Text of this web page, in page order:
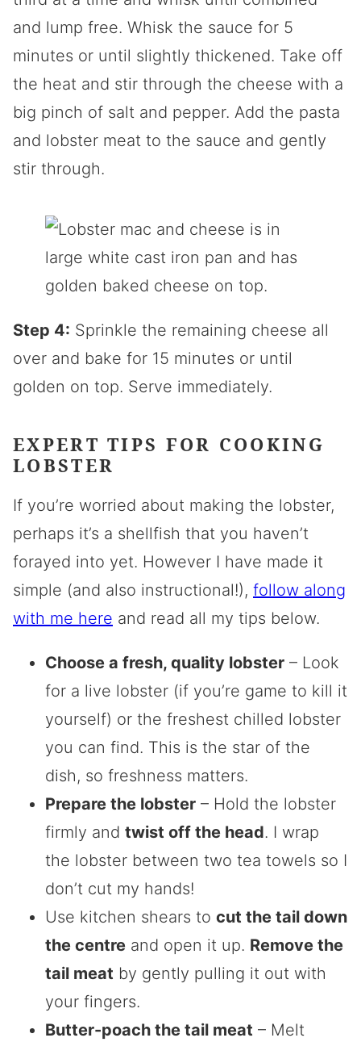
and lump free. Whisk the sauce for 5
minutes or until slightly thickened. Take off
the heat and stir through the cheese with a
big pinch of salt and pepper. Add the pasta
and lobster meat to the sauce and gently
stir through.
Step 4: Sprinkle the remaining cheese all
over and bake for 15 minutes or until
golden on top. Serve immediately.
EXPERT TIPS FOR COOKING
LOBSTER
If you’re worried about making the lobster,
perhaps it’s a shellfish that you haven’t
forayed into yet. However I have made it
simple (and also instructional!), follow along
with me here and read all my tips below.
Choose a fresh, quality lobster – Look
for a live lobster (if you’re game to kill it
yourself) or the freshest chilled lobster
you can find. This is the star of the
dish, so freshness matters.
Prepare the lobster – Hold the lobster
firmly and twist off the head. I wrap
the lobster between two tea towels so I
don’t cut my hands!
Use kitchen shears to cut the tail down
the centre and open it up. Remove the
tail meat by gently pulling it out with
your fingers.
Butter-poach the tail meat – Melt